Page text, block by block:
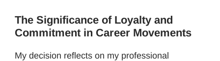
The Significance of Loyalty and
Commitment in Career Movements
My decision reflects on my professional